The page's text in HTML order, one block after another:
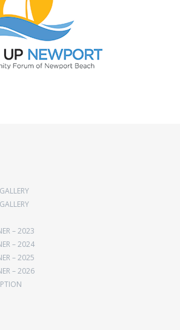
– 2023
– 2024
– 2025
– 2026